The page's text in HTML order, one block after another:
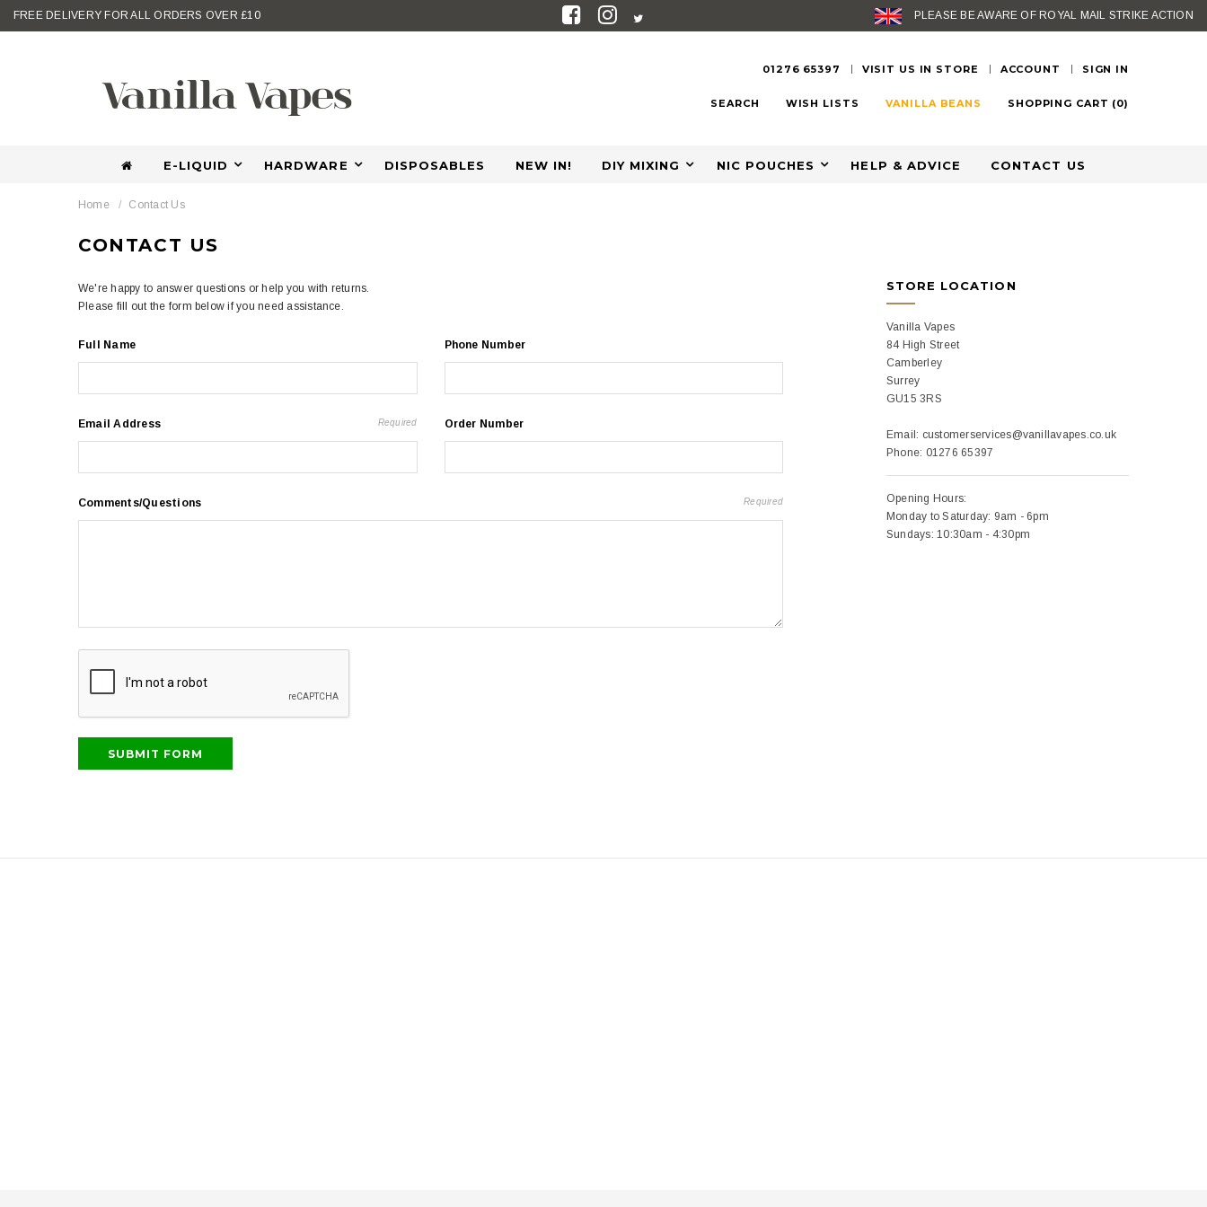
FREE DELIVERY FOR ALL ORDERS OVER £10 PLEASE BE AWARE OF ROYAL MAIL STRIKE ACTION
01276 65397 VISIT US IN STORE ACCOUNT SIGN IN
SEARCH WISH LISTS VANILLA BEANS SHOPPING CART (0)
E-LIQUID HARDWARE DISPOSABLES NEW IN! DIY MIXING NIC POUCHES HELP & ADVICE CONTACT US
Home Contact Us
CONTACT US
STORE LOCATION
Vanilla Vapes
84 High Street
Camberley
Surrey
GU15 3RS
Email: customerservices@vanillavapes.co.uk
Phone: 01276 65397
Opening Hours:
Monday to Saturday: 9am - 6pm
Sundays: 10:30am - 4:30pm
We're happy to answer questions or help you with returns.
Please fill out the form below if you need assistance.
Full Name Phone Number
Email Address Required Order Number
Comments/Questions Required